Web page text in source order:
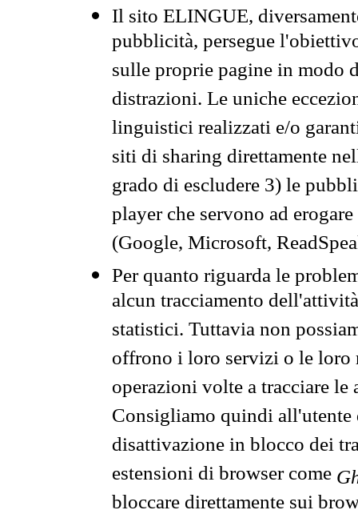
Il sito ELINGUE,
pubblicità, persegue
sulle proprie pagine in modo
distrazioni. Le uniche
linguistici realizzati e/o
siti di sharing direttamente
grado di escludere 3) le
player che servono ad
(Google, Microsoft,
Per quanto riguarda le
alcun tracciamento
statistici. Tuttavia non
offrono i loro servizi o le loro
operazioni volte a tracciare
Consigliamo quindi all'utente
disattivazione in blocco dei
estensioni di browser come
bloccare direttamente sui